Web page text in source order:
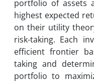
portfolio of assets
highest expected
on their utility
risk-taking. Each
efficient frontier
taking and
portfolio to